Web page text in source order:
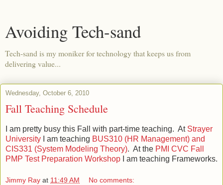
Avoiding Tech-sand
Tech-sand is my moniker for technology that keeps us from
delivering value...
Wednesday, October 6, 2010
Fall Teaching Schedule
I am pretty busy this Fall with part-time teaching. At Strayer
University I am teaching BUS310 (HR Management) and
CIS331 (System Modeling Theory). At the PMI CVC Fall
PMP Test Preparation Workshop I am teaching Frameworks.
Jimmy Ray at 11:49 AM No comments: